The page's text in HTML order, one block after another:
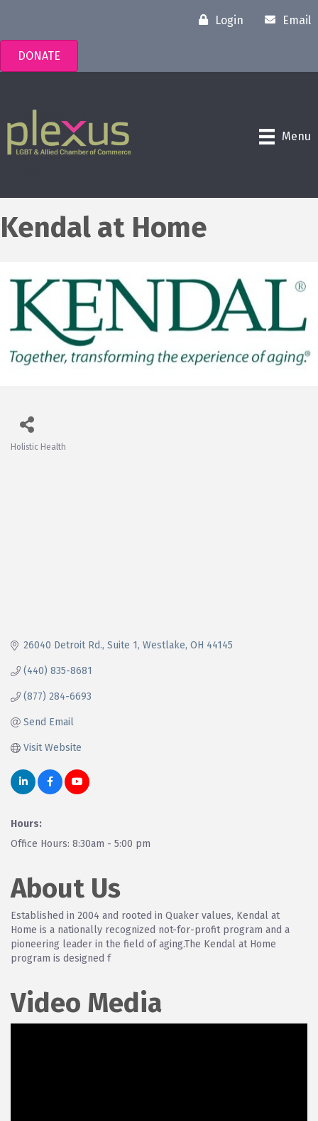
Login Email
DONATE
Menu
Kendal at Home
Holistic Health
26040 Detroit Rd. Suite 1 Westlake OH 44145
(440) 835-8681
(877) 284-6693
Send Email
Visit Website
Hours:
Office Hours: 8:30am - 5:00 pm
About Us
Established in 2004 and rooted in Quaker values, Kendal at
Home is a nationally recognized not-for-profit program and a
pioneering leader in the field of aging.The Kendal at Home
program is designed f
Video Media